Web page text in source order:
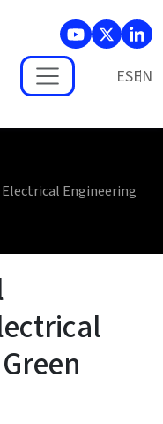
ES
Engineering